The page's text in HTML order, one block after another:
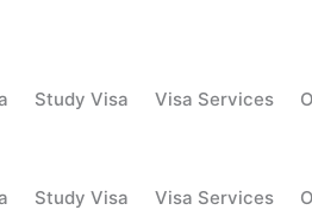
Study Visa Visa Services
Study Visa Visa Services